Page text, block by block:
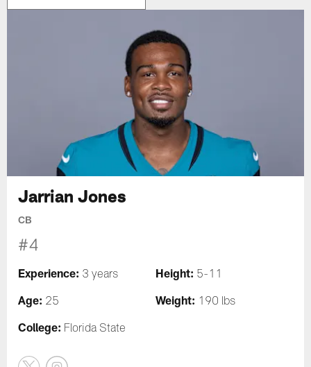
Jarrian Jones
CB
#4
Experience: 3 years Height: 5-11
Age: 25 Weight: 190 lbs
College: Florida State